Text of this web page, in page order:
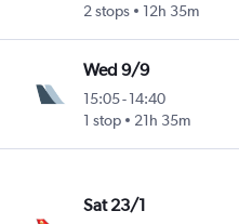
2 stops
12h 35m
Wed 9/9
15:05- 14:40
1 stop
21h 35m
Sat 23/1